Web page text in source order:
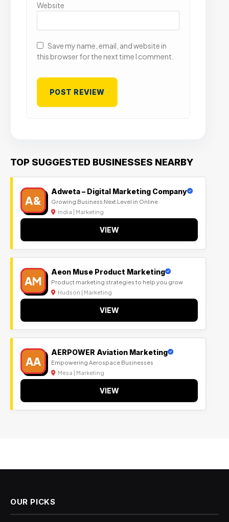
Website
Save my name, email, and website in
this browser for the next time I comment.
TOP SUGGESTED BUSINESSES NEARBY
A&
Adweta – Digital Marketing Company
Growing Business Next Level in Online
India | Marketing
VIEW
AM
Aeon Muse Product Marketing
Product marketing strategies to help you grow
Hudson | Marketing
VIEW
AA
AERPOWER Aviation Marketing
Empowering Aerospace Businesses
Mesa | Marketing
VIEW
OUR PICKS